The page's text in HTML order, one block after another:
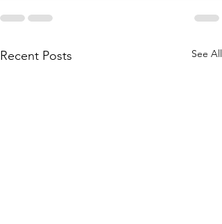
Recent Posts See All